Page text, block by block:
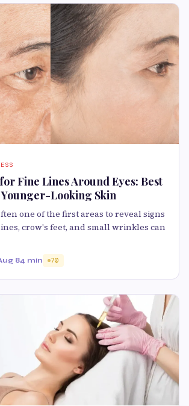
Fine Lines Around Eyes: Best
Looking Skin
one of the first areas to reveal signs
crow's feet, and small wrinkles can
84 min 70